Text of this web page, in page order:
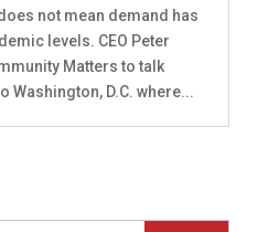
not mean demand has
levels. CEO Peter
Matters to talk
Washington, D.C. where...